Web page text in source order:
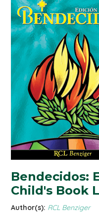
Bendecidos:
Child's Book
Author(s): RCL Benziger